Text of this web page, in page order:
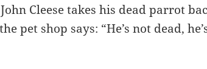
Cleese takes his dead parrot
pet shop says: “He’s not dead,